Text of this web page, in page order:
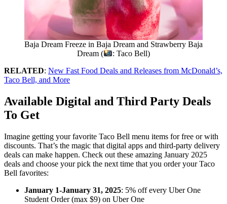
Baja Dream Freeze in Baja Dream and Strawberry Baja
Dream (
: Taco Bell)
RELATED: New Fast Food Deals and Releases from McDonald’s,
Taco Bell, and More
Available Digital and Third Party Deals
To Get
Imagine getting your favorite Taco Bell menu items for free or with
discounts. That’s the magic that digital apps and third-party delivery
deals can make happen. Check out these amazing January 2025
deals and choose your pick the next time that you order your Taco
Bell favorites:
January 1-January 31, 2025: 5% off every Uber One
Student Order (max $9) on Uber One